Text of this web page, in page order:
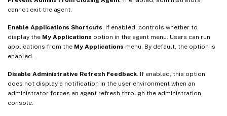
cannot exit the agent.
Enable Applications Shortcuts . If enabled, controls whether to
display the My Applications option in the agent menu. Users can run
applications from the My Applications menu. By default, the option is
enabled.
Disable Administrative Refresh Feedback . If enabled, this option
does not display a notification in the user environment when an
administrator forces an agent refresh through the administration
console.